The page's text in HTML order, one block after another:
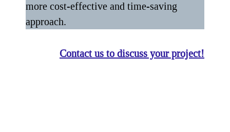
more cost-effective and time-saving
approach.
Contact us to discuss your project!